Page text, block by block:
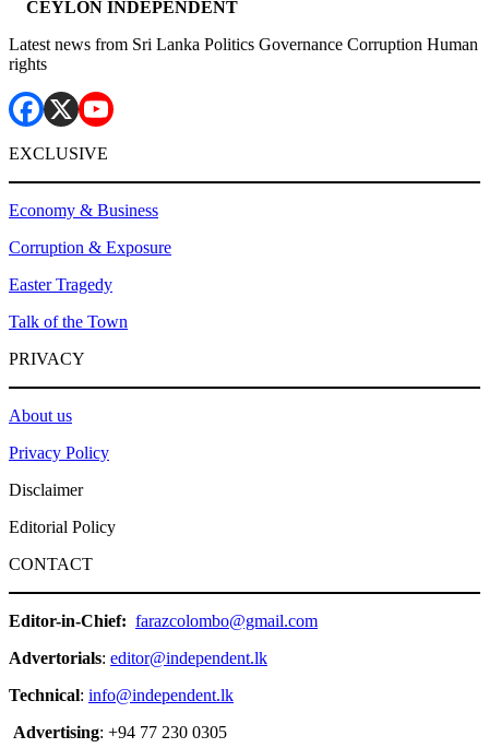
CEYLON INDEPENDENT
Latest news from Sri Lanka Politics Governance Corruption Human
rights
EXCLUSIVE
Economy & Business
Corruption & Exposure
Easter Tragedy
Talk of the Town
PRIVACY
About us
Privacy Policy
Disclaimer
Editorial Policy
CONTACT
Editor-in-Chief: farazcolombo@gmail.com
Advertorials: editor@independent.lk
Technical: info@independent.lk
Advertising: +94 77 230 0305